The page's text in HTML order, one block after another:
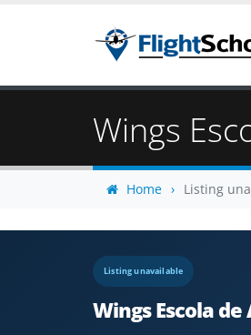
Wings
Home Listing
Listing unavailable
Wings Escola